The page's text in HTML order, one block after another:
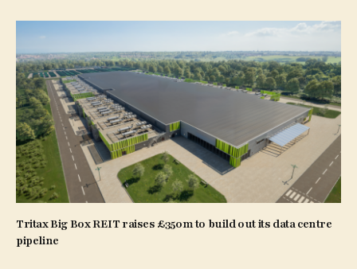
Tritax Big Box REIT raises £350m to build out its data centre
pipeline